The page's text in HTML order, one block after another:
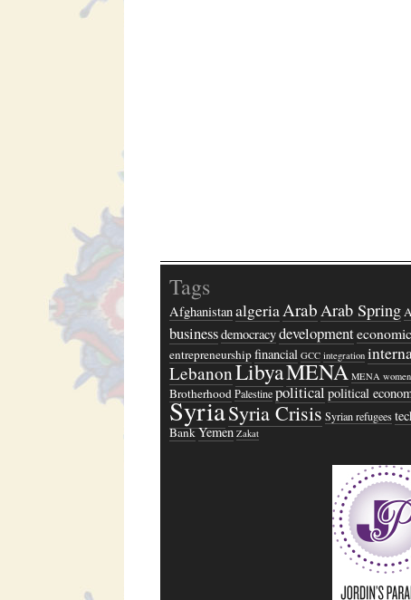
Tags
AfghanistanalgeriaArab Arab Spring
businessdemocracydevelopmenteconomic
entrepreneurshipfinancial GCC integration
LebanonLibyaMENA MENA women
Brotherhood Palestine politicalpolitical
SyriaSyria CrisisSyrian refugees
BankYemen Zakat